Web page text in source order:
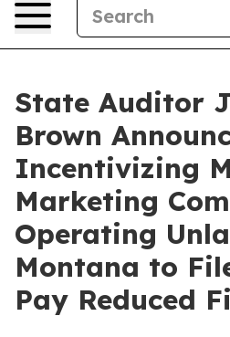
State Auditor
Brown
Incentivizing
Marketing
Operating
Montana to
Pay Reduced